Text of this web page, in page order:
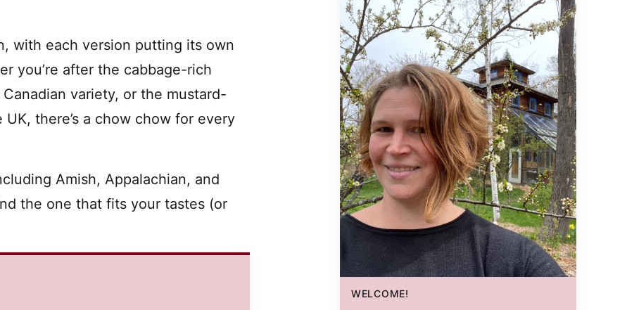
with each version putting its own
you’re after the cabbage-rich
variety, or the mustard-
there’s a chow chow for every
Amish, Appalachian, and
the one that fits your tastes (or
WELCOME!